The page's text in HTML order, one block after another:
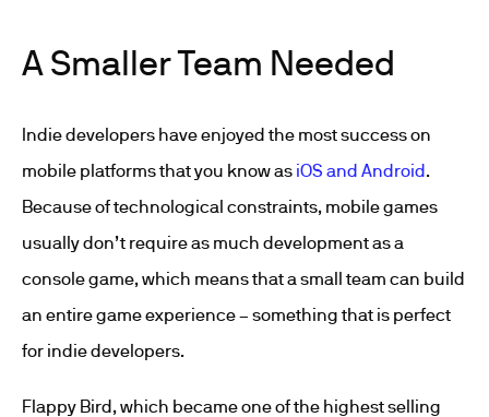
A Smaller Team Needed
Indie developers have enjoyed the most success on
mobile platforms that you know as iOS and Android.
Because of technological constraints, mobile games
usually don’t require as much development as a
console game, which means that a small team can build
an entire game experience – something that is perfect
for indie developers.
Flappy Bird, which became one of the highest selling